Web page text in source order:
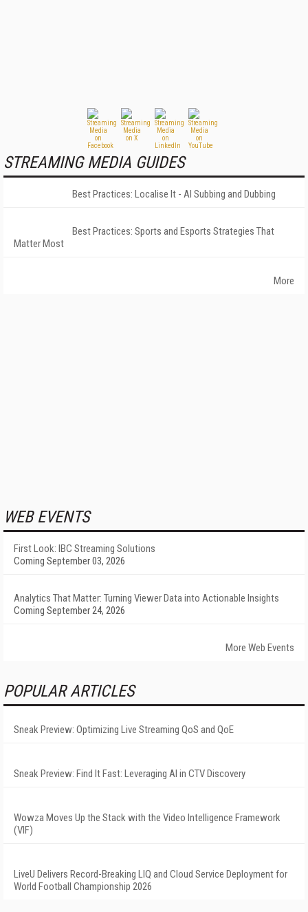
STREAMING MEDIA GUIDES
Best Practices: Localise It - AI Subbing and Dubbing
Best Practices: Sports and Esports Strategies That
Matter Most
More
WEB EVENTS
First Look: IBC Streaming Solutions
Coming September 03, 2026
Analytics That Matter: Turning Viewer Data into Actionable Insights
Coming September 24, 2026
More Web Events
POPULAR ARTICLES
Sneak Preview: Optimizing Live Streaming QoS and QoE
Sneak Preview: Find It Fast: Leveraging AI in CTV Discovery
Wowza Moves Up the Stack with the Video Intelligence Framework
(VIF)
LiveU Delivers Record-Breaking LIQ and Cloud Service Deployment for
World Football Championship 2026